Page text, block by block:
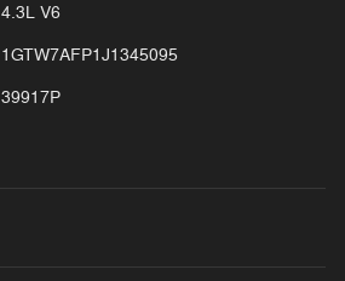
4.3L V6
1GTW7AFP1J1345095
39917P